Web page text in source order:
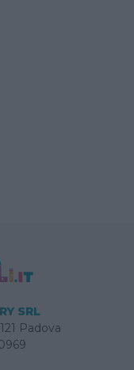
SRL
Padova